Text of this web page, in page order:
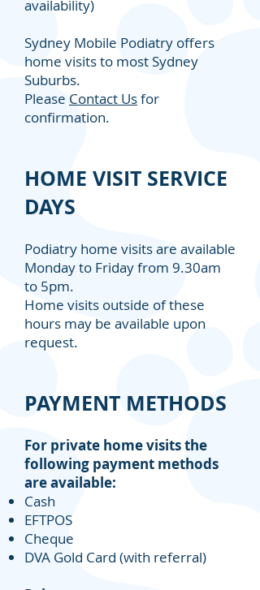
availability)
Sydney Mobile Podiatry offers
home visits to most Sydney
Suburbs.
Please Contact Usfor
confirmation.
HOME VISIT SERVICE
DAYS
Podiatry home visits are available
Monday to Friday from 9.30am
to 5pm.
Home visits outside of these
hours may be available upon
request.
PAYMENT METHODS
For private home visits the
following payment methods
are available:
Cash
EFTPOS
Cheque
DVA Gold Card (with referral)